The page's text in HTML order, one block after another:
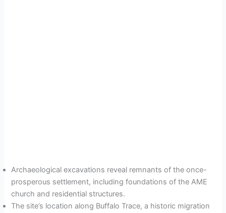
Archaeological excavations reveal remnants of the once-
prosperous settlement, including foundations of the AME
church and residential structures.
The site’s location along Buffalo Trace, a historic migration